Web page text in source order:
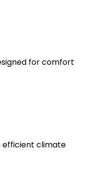
for comfort
climate